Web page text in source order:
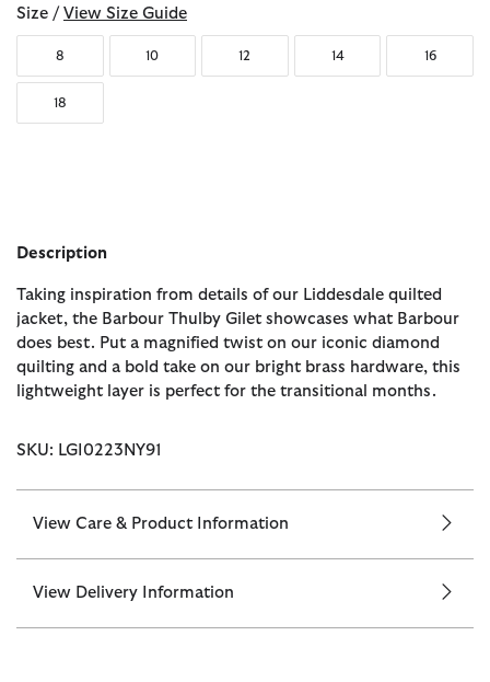
Size / View Size Guide
8 10 12 14 16
18
Description
Taking inspiration from details of our Liddesdale quilted
jacket, the Barbour Thulby Gilet showcases what Barbour
does best. Put a magnified twist on our iconic diamond
quilting and a bold take on our bright brass hardware, this
lightweight layer is perfect for the transitional months.
SKU: LGI0223NY91
View Care & Product Information
View Delivery Information